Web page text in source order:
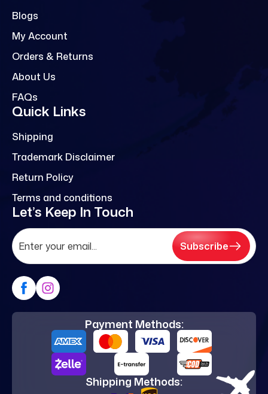
Blogs
My Account
Orders & Returns
About Us
FAQs
Quick Links
Shipping
Trademark Disclaimer
Return Policy
Terms and conditions
Let’s Keep In Touch
Subscribe
Payment Methods:
Shipping Methods: